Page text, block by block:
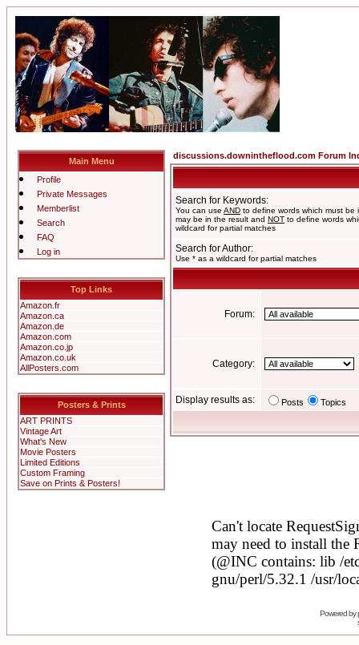
Main Menu
Profile
Private Messages
Memberlist
Search
FAQ
Log in
Top Links
Amazon.fr
Amazon.ca
Amazon.de
Amazon.com
Amazon.co.jp
Amazon.co.uk
AllPosters.com
Posters & Prints
ART PRINTS
Vintage Art
What's New
Movie Posters
Limited Editions
Custom Framing
Save on Prints & Posters!
discussions.downintheflood.com Forum
Search for Keywords:
You can use AND to define words which must
may be in the result and NOT to define words
wildcard for partial matches
Search for Author:
Use * as a wildcard for partial matches
Forum:
Category:
Display results as: Posts Topics
Powered by